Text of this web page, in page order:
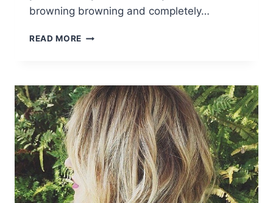
browning browning and completely…
READ MORE 10
FOR
SHORT
HAIR
IN
RAINBOW
DESIGNS